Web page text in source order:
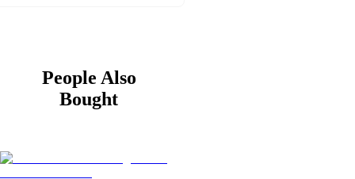
People Also
Bought